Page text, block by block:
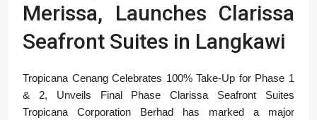
Merissa, Launches Clarissa
Seafront Suites in Langkawi
Tropicana Cenang Celebrates 100% Take-Up for Phase 1
& 2, Unveils Final Phase Clarissa Seafront Suites
Tropicana Corporation Berhad has marked a major